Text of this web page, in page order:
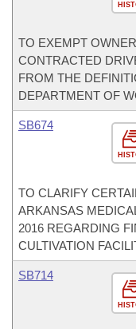
TO EXEMPT
CONTRACTED
FROM THE
DEPARTMENT OF
SB674
TO CLARIFY
ARKANSAS
2016 REGARDING
CULTIVATION
SB714